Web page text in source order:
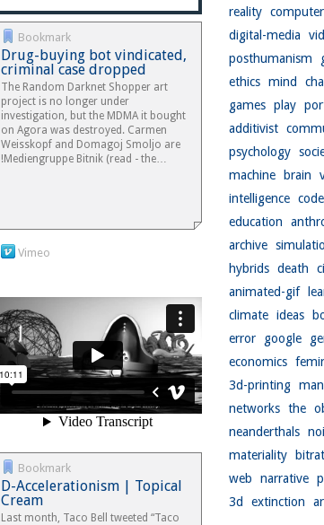
Bookmark
Drug-buying bot vindicated,
criminal case dropped
The Random Darknet Shopper art
project is no longer under
investigation, but the MDMA it bought
on Agora was destroyed. Carmen
Weisskopf and Domagoj Smoljo are
!Mediengruppe Bitnik (read - the…
Vimeo
Bookmark
D-Accelerationism | Topical
Cream
Last month, Taco Bell tweeted “Taco
reality
digital-media
posthumanism
ethics mind
games play
additivist
psychology
machine
brain
intelligence code
education
archive
hybrids death
animated-gif
climate ideas
error
google
economics
3d-printing
networks the
neanderthals
materiality
web
narrative
3d
extinction